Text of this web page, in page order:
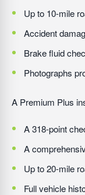
Up to 10-mile
Accident
Brake fluid
Photographs
A Premium Plus
A 318-point
A
Up to 20-mile
Full vehicle